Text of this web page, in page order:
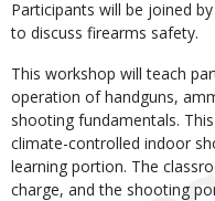
Participants will be joined
to discuss firearms safety.
This workshop will teach
operation of handguns,
shooting fundamentals.
climate-controlled indoor
learning portion. The
charge, and the shooting